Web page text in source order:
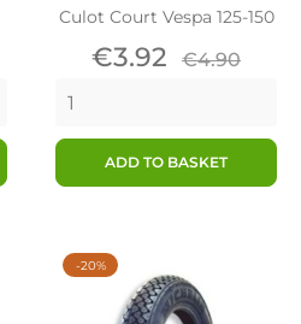
Culot Court Vespa 125-150
Price
€3.92 Regular
€4.90
ADD TO BASKET
-20%